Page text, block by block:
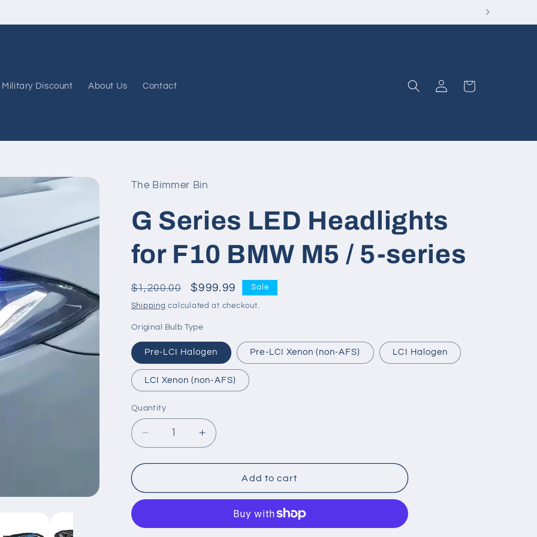
Military Discount About Us Contact
Log
in
Cart
The Bimmer Bin
G Series LED Headlights
for F10 BMW M5 / 5-series
Regular
price
$1,200.00
Sale
price
$999.99 Sale
Shipping calculated at checkout.
Original Bulb Type
Pre-LCI Halogen Pre-LCI Xenon (non-AFS) LCI Halogen
LCI Xenon (non-AFS)
Quantity
Decrease
quantity
for
Series
LED
for
Increase
quantity
for
Series
Headlights
for
Add to cart